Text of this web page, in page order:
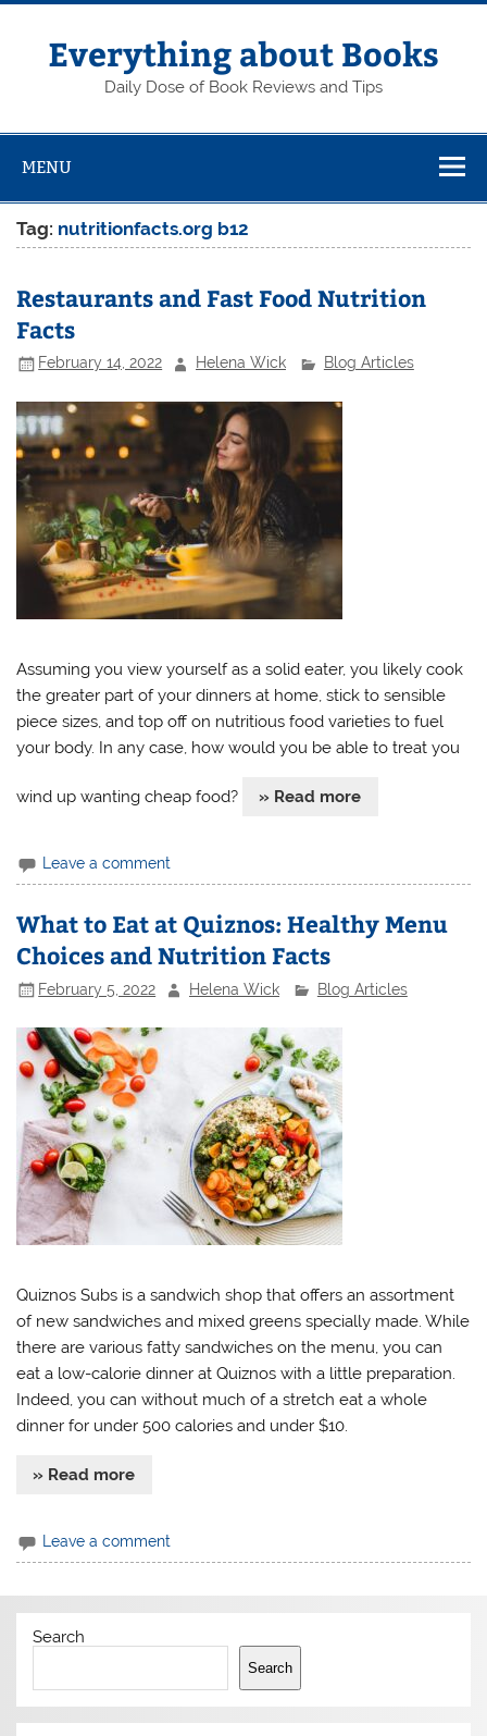
Skip
contentEverything about Books
Daily Dose of Book Reviews and Tips
MENU
Tag: nutritionfacts.org b12
Restaurants and Fast Food Nutrition
Facts
February 14, 2022 Helena Wick Blog Articles
Assuming you view yourself as a solid eater, you likely cook
the greater part of your dinners at home, stick to sensible
piece sizes, and top off on nutritious food varieties to fuel
your body. In any case, how would you be able to treat you
wind up wanting cheap food? » Read more
Leave a comment
What to Eat at Quiznos: Healthy Menu
Choices and Nutrition Facts
February 5, 2022 Helena Wick Blog Articles
Quiznos Subs is a sandwich shop that offers an assortment
of new sandwiches and mixed greens specially made. While
there are various fatty sandwiches on the menu, you can
eat a low-calorie dinner at Quiznos with a little preparation.
Indeed, you can without much of a stretch eat a whole
dinner for under 500 calories and under $10.
» Read more
Leave a comment
Search
Search